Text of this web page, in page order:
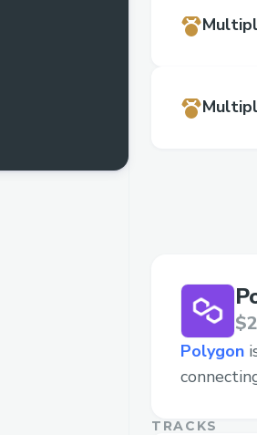
Polygon
TRACKS